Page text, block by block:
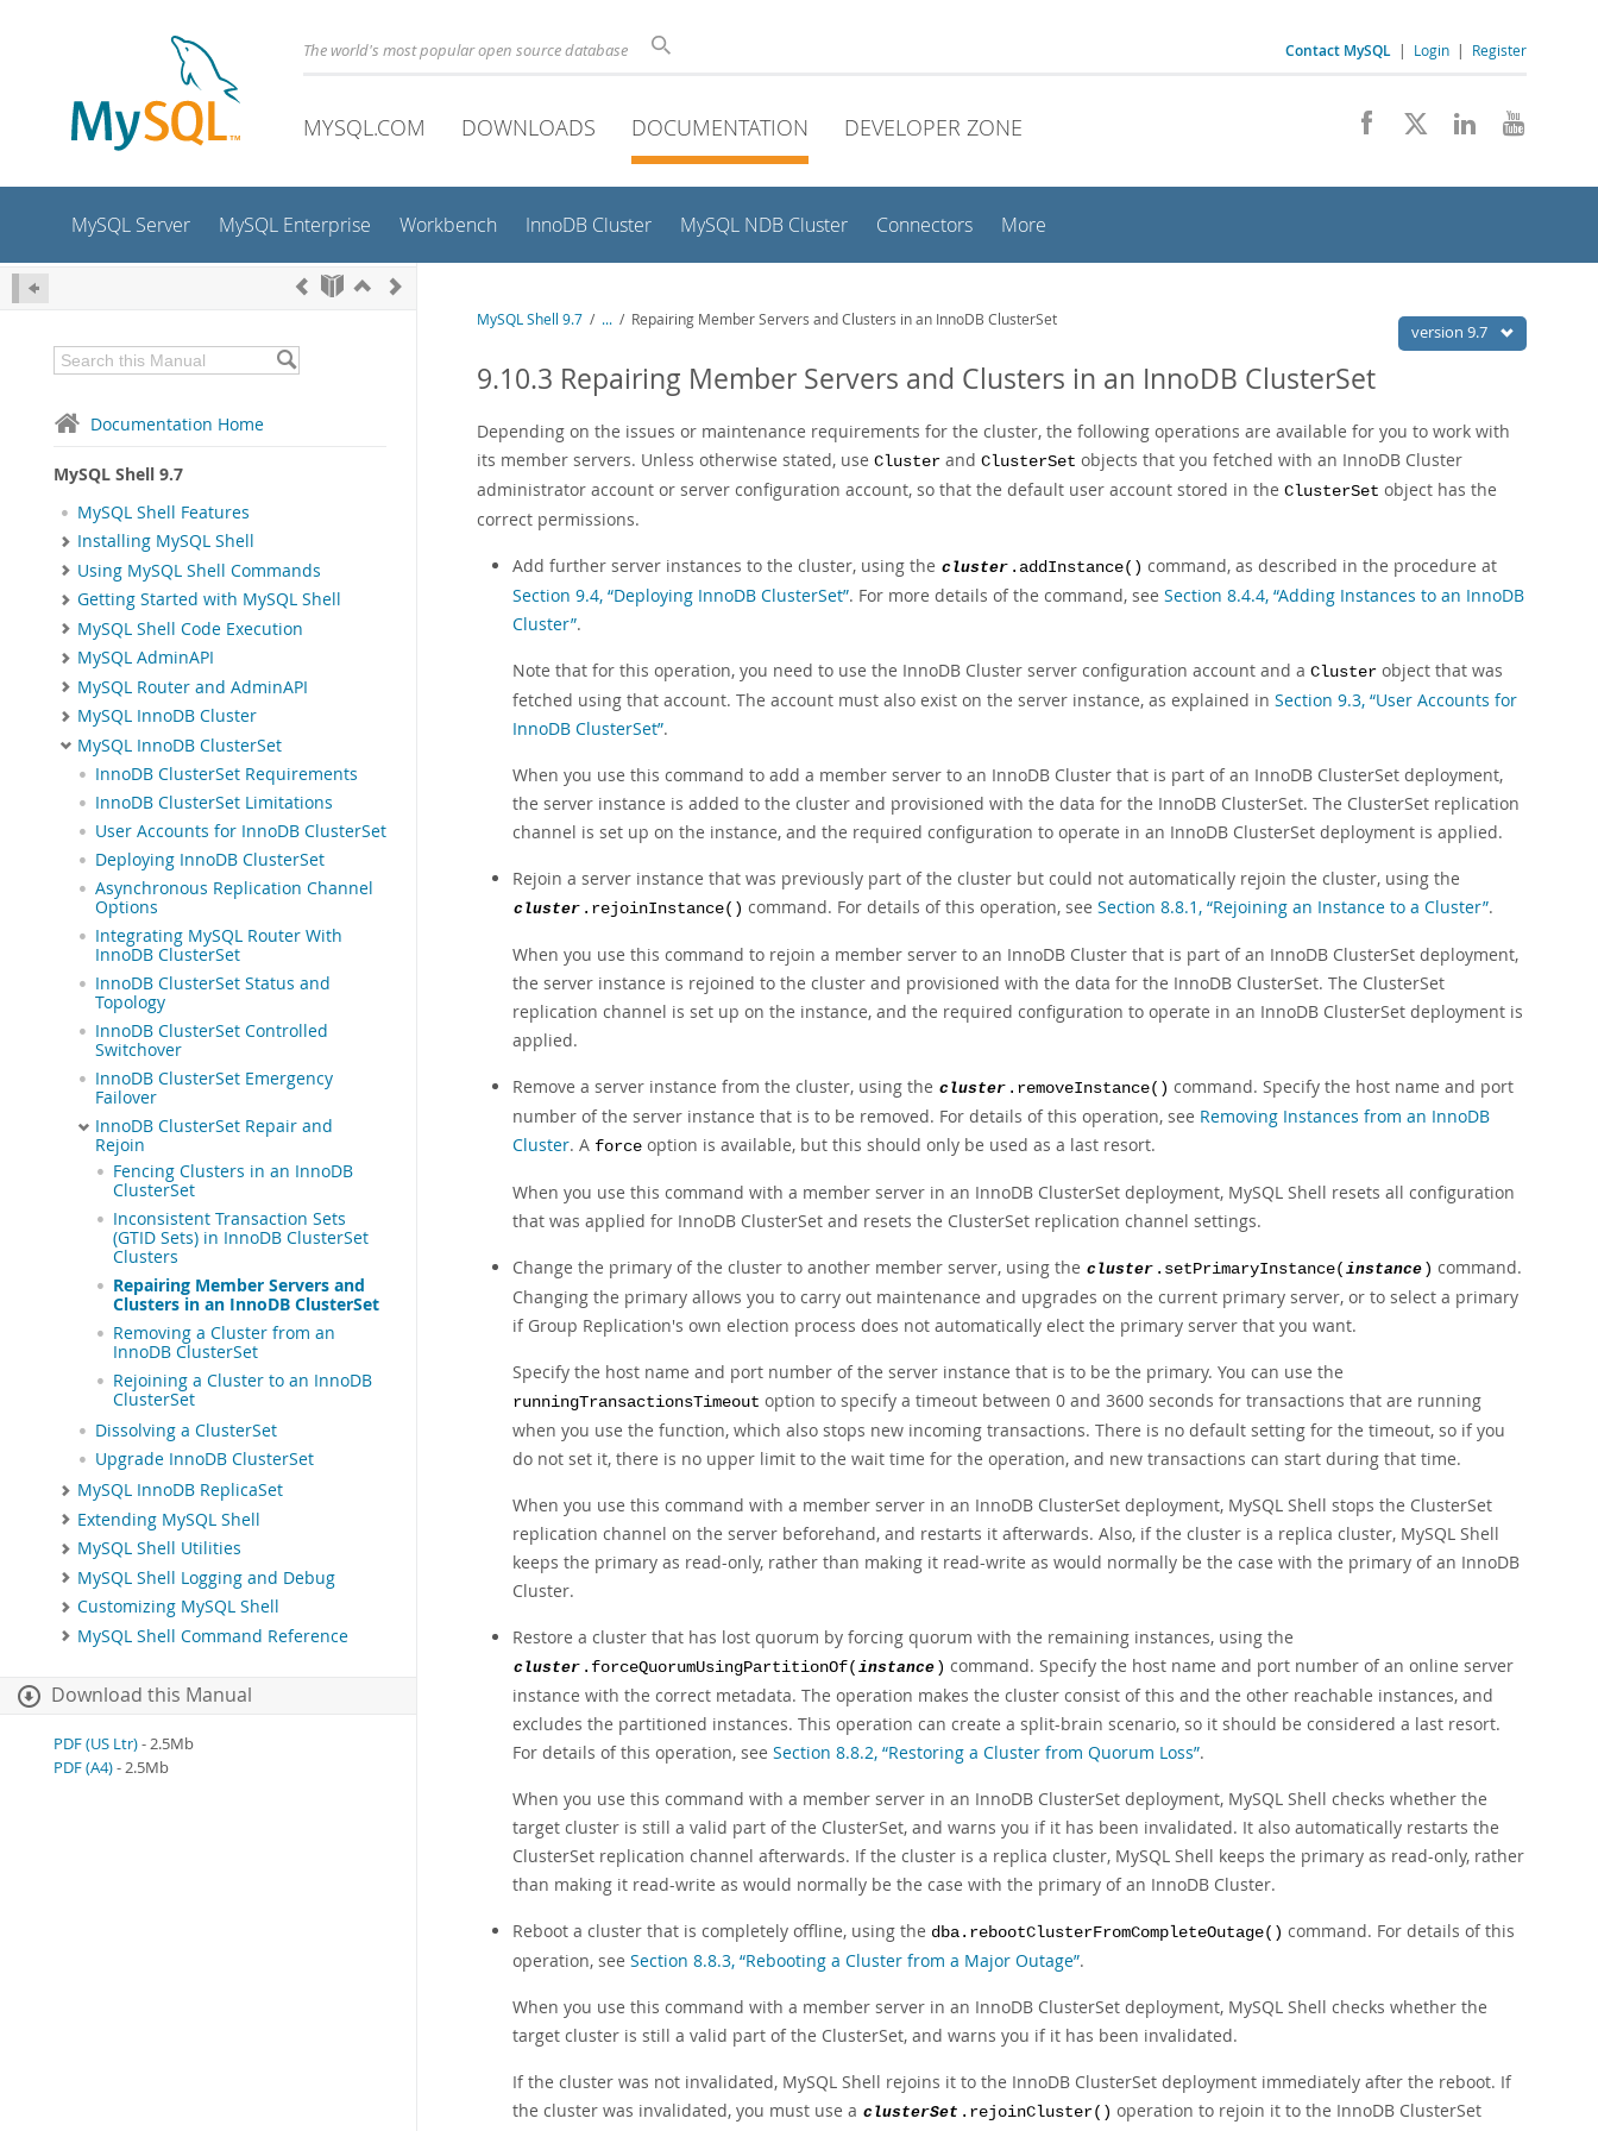
The world's most popular open source database Contact MySQL | Login | Register
MYSQL.COM DOWNLOADS DOCUMENTATION DEVELOPER ZONE
MySQL Server MySQL Enterprise Workbench InnoDB Cluster MySQL NDB Cluster Connectors More
Documentation Home
MySQL Shell 9.7
MySQL Shell Features
Installing MySQL Shell
Using MySQL Shell Commands
Getting Started with MySQL Shell
MySQL Shell Code Execution
MySQL AdminAPI
MySQL Router and AdminAPI
MySQL InnoDB Cluster
MySQL InnoDB ClusterSet
InnoDB ClusterSet Requirements
InnoDB ClusterSet Limitations
User Accounts for InnoDB ClusterSet
Deploying InnoDB ClusterSet
Asynchronous Replication Channel
Options
Integrating MySQL Router With
InnoDB ClusterSet
InnoDB ClusterSet Status and
Topology
InnoDB ClusterSet Controlled
Switchover
InnoDB ClusterSet Emergency
Failover
InnoDB ClusterSet Repair and
Rejoin
Fencing Clusters in an InnoDB
ClusterSet
Inconsistent Transaction Sets
(GTID Sets) in InnoDB ClusterSet
Clusters
Repairing Member Servers and
Clusters in an InnoDB ClusterSet
Removing a Cluster from an
InnoDB ClusterSet
Rejoining a Cluster to an InnoDB
ClusterSet
Dissolving a ClusterSet
Upgrade InnoDB ClusterSet
MySQL InnoDB ReplicaSet
Extending MySQL Shell
MySQL Shell Utilities
MySQL Shell Logging and Debug
Customizing MySQL Shell
MySQL Shell Command Reference
Download this Manual
PDF (US Ltr)- 2.5Mb
PDF (A4)- 2.5Mb
version 9.7
MySQL Shell 9.7 / ... / Repairing Member Servers and Clusters in an InnoDB ClusterSet
9.10.3 Repairing Member Servers and Clusters in an InnoDB ClusterSet
Depending on the issues or maintenance requirements for the cluster, the following operations are available for you to work with
its member servers. Unless otherwise stated, use Cluster and ClusterSet objects that you fetched with an InnoDB Cluster
administrator account or server configuration account, so that the default user account stored in the ClusterSet object has the
correct permissions.
Add further server instances to the cluster, using the cluster .addInstance() command, as described in the procedure at
Section 9.4, “Deploying InnoDB ClusterSet”. For more details of the command, see Section 8.4.4, “Adding Instances to an InnoDB
Cluster”.
Note that for this operation, you need to use the InnoDB Cluster server configuration account and a Cluster object that was
fetched using that account. The account must also exist on the server instance, as explained in Section 9.3, “User Accounts for
InnoDB ClusterSet”.
When you use this command to add a member server to an InnoDB Cluster that is part of an InnoDB ClusterSet deployment,
the server instance is added to the cluster and provisioned with the data for the InnoDB ClusterSet. The ClusterSet replication
channel is set up on the instance, and the required configuration to operate in an InnoDB ClusterSet deployment is applied.
Rejoin a server instance that was previously part of the cluster but could not automatically rejoin the cluster, using the
cluster .rejoinInstance() command. For details of this operation, see Section 8.8.1, “Rejoining an Instance to a Cluster”.
When you use this command to rejoin a member server to an InnoDB Cluster that is part of an InnoDB ClusterSet deployment,
the server instance is rejoined to the cluster and provisioned with the data for the InnoDB ClusterSet. The ClusterSet
replication channel is set up on the instance, and the required configuration to operate in an InnoDB ClusterSet deployment is
applied.
Remove a server instance from the cluster, using the cluster .removeInstance() command. Specify the host name and port
number of the server instance that is to be removed. For details of this operation, see Removing Instances from an InnoDB
Cluster. A force option is available, but this should only be used as a last resort.
When you use this command with a member server in an InnoDB ClusterSet deployment, MySQL Shell resets all configuration
that was applied for InnoDB ClusterSet and resets the ClusterSet replication channel settings.
Change the primary of the cluster to another member server, using the cluster .setPrimaryInstance( instance ) command.
Changing the primary allows you to carry out maintenance and upgrades on the current primary server, or to select a primary
if Group Replication's own election process does not automatically elect the primary server that you want.
Specify the host name and port number of the server instance that is to be the primary. You can use the
runningTransactionsTimeout option to specify a timeout between 0 and 3600 seconds for transactions that are running
when you use the function, which also stops new incoming transactions. There is no default setting for the timeout, so if you
do not set it, there is no upper limit to the wait time for the operation, and new transactions can start during that time.
When you use this command with a member server in an InnoDB ClusterSet deployment, MySQL Shell stops the ClusterSet
replication channel on the server beforehand, and restarts it afterwards. Also, if the cluster is a replica cluster, MySQL Shell
keeps the primary as read-only, rather than making it read-write as would normally be the case with the primary of an InnoDB
Cluster.
Restore a cluster that has lost quorum by forcing quorum with the remaining instances, using the
cluster .forceQuorumUsingPartitionOf( instance ) command. Specify the host name and port number of an online server
instance with the correct metadata. The operation makes the cluster consist of this and the other reachable instances, and
excludes the partitioned instances. This operation can create a split-brain scenario, so it should be considered a last resort.
For details of this operation, see Section 8.8.2, “Restoring a Cluster from Quorum Loss”.
When you use this command with a member server in an InnoDB ClusterSet deployment, MySQL Shell checks whether the
target cluster is still a valid part of the ClusterSet, and warns you if it has been invalidated. It also automatically restarts the
ClusterSet replication channel afterwards. If the cluster is a replica cluster, MySQL Shell keeps the primary as read-only, rather
than making it read-write as would normally be the case with the primary of an InnoDB Cluster.
Reboot a cluster that is completely offline, using the dba.rebootClusterFromCompleteOutage() command. For details of this
operation, see Section 8.8.3, “Rebooting a Cluster from a Major Outage”.
When you use this command with a member server in an InnoDB ClusterSet deployment, MySQL Shell checks whether the
target cluster is still a valid part of the ClusterSet, and warns you if it has been invalidated.
If the cluster was not invalidated, MySQL Shell rejoins it to the InnoDB ClusterSet deployment immediately after the reboot. If
the cluster was invalidated, you must use a clusterSet .rejoinCluster() operation to rejoin it to the InnoDB ClusterSet